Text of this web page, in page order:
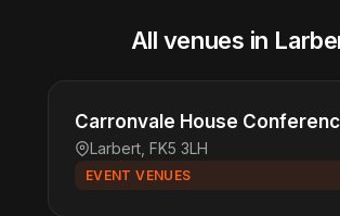
All venues in
Carronvale House
Larbert, FK5 3LH
EVENT VENUES